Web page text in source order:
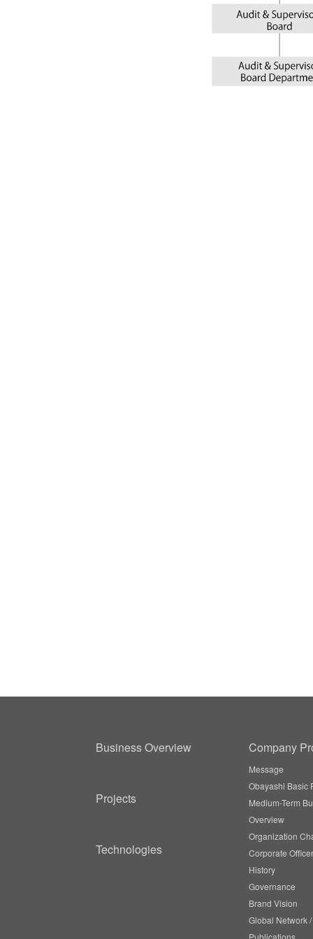
Business Overview
Projects
Technologies
Company
Message
Obayashi Basic
Medium-Term
Overview
Organization
Corporate
History
Governance
Brand Vision
Global Network